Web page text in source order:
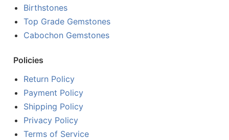
Birthstones
Top Grade Gemstones
Cabochon Gemstones
Policies
Return Policy
Payment Policy
Shipping Policy
Privacy Policy
Terms of Service